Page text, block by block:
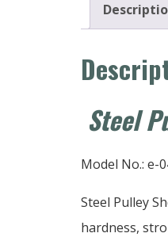
Steel
Model No.: e-
Steel Pulley
hardness,